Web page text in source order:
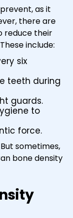
as it
there are
reduce their
include:
six
teeth during
guards.
to
force.
sometimes,
bone density